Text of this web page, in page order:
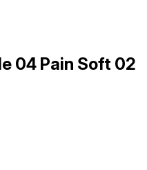
04 Pain Soft 02